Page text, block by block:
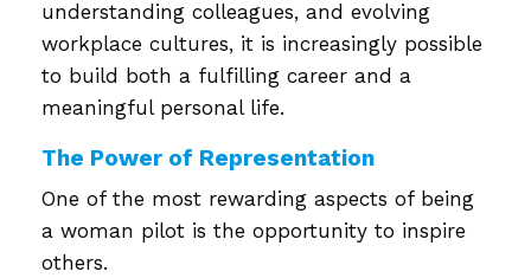
understanding colleagues, and evolving
workplace cultures, it is increasingly possible
to build both a fulfilling career and a
meaningful personal life.
The Power of Representation
One of the most rewarding aspects of being
a woman pilot is the opportunity to inspire
others.